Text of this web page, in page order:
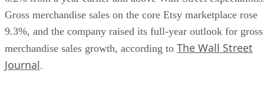
Gross merchandise sales on the core Etsy marketplace rose
9.3%, and the company raised its full-year outlook for gross
merchandise sales growth, according to The Wall Street
Journal.